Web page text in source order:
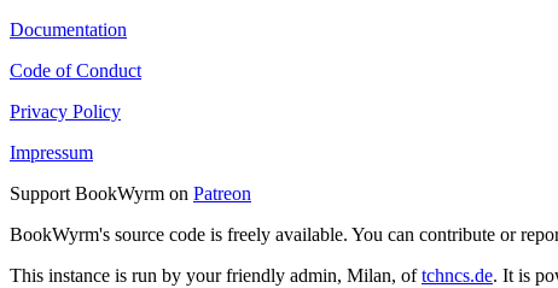
Documentation
Code of Conduct
Privacy Policy
Impressum
Support BookWyrm on Patreon
BookWyrm's source code is freely available. You can contribute or
This instance is run by your friendly admin, Milan, oftchncs.de. It is